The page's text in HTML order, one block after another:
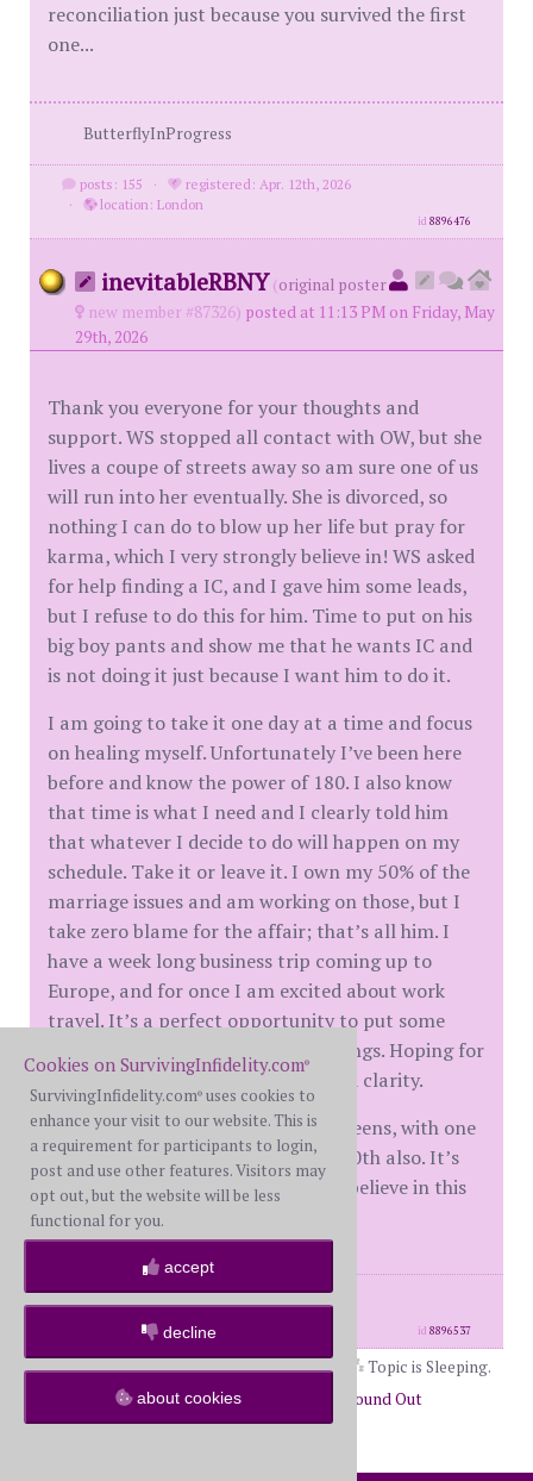
reconciliation just because you survived the first
one...
ButterflyInProgress
posts: 155 ·
registered: Apr. 12th, 2026
·
location: London
id8896476
inevitableRBNY (original poster
new member #87326) posted at 11:13 PM on Friday, May
29th, 2026
Thank you everyone for your thoughts and
support. WS stopped all contact with OW, but she
lives a coupe of streets away so am sure one of us
will run into her eventually. She is divorced, so
nothing I can do to blow up her life but pray for
karma, which I very strongly believe in! WS asked
for help finding a IC, and I gave him some leads,
but I refuse to do this for him. Time to put on his
big boy pants and show me that he wants IC and
is not doing it just because I want him to do it.
I am going to take it one day at a time and focus
on healing myself. Unfortunately I’ve been here
before and know the power of 180. I also know
that time is what I need and I clearly told him
that whatever I decide to do will happen on my
schedule. Take it or leave it. I own my 50% of the
marriage issues and am working on those, but I
take zero blame for the affair; that’s all him. I
have a week long business trip coming up to
Europe, and for once I am excited about work
travel. It’s a perfect opportunity to put some
distance between him and my feelings. Hoping for
a great trip and some much needed clarity.
@annb I also have a tween and 2 teens, with one
going to college this year. It’s my 50th also. It’s
like the universe is listening, if you believe in this
sort of thing!
posts: 2 ·
registered: May. 8th, 2026
id8896537
Topic is Sleeping.
Return to Forums
Return to Just Found Out
Cookies on SurvivingInfidelity.com®
SurvivingInfidelity.com® uses cookies to
enhance your visit to our website. This is
a requirement for participants to login,
post and use other features. Visitors may
opt out, but the website will be less
functional for you.
accept
decline
about cookies